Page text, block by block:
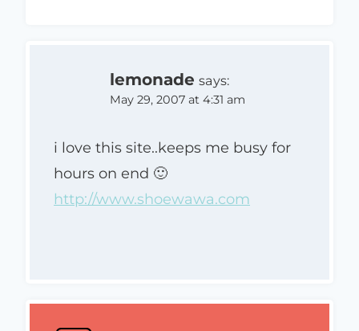
lemonade says:
May 29, 2007 at 4:31 am
i love this site..keeps me busy for
hours on end 🙂
http://www.shoewawa.com